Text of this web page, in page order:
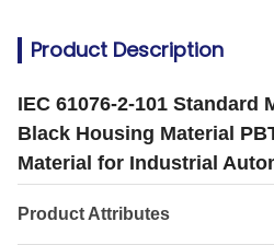
Product Description
IEC 61076-2-101 Standard
Black Housing Material
Material for Industrial
Product Attributes